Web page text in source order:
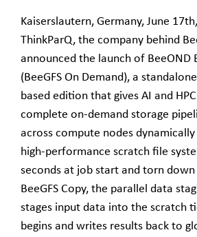
Kaiserslautern, Germany, June
ThinkParQ, the company behind
announced the launch of BeeOND
(BeeGFS On Demand), a
based edition that gives AI and
complete on-demand storage
across compute nodes
high-performance scratch file
seconds at job start and torn
BeeGFS Copy, the parallel data
stages input data into the scratch
begins and writes results back to